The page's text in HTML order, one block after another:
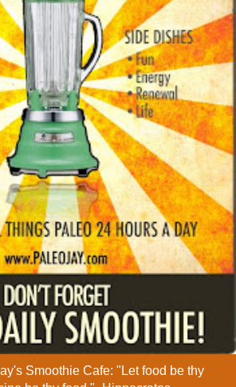
Smoothie Cafe: "Let food be thy